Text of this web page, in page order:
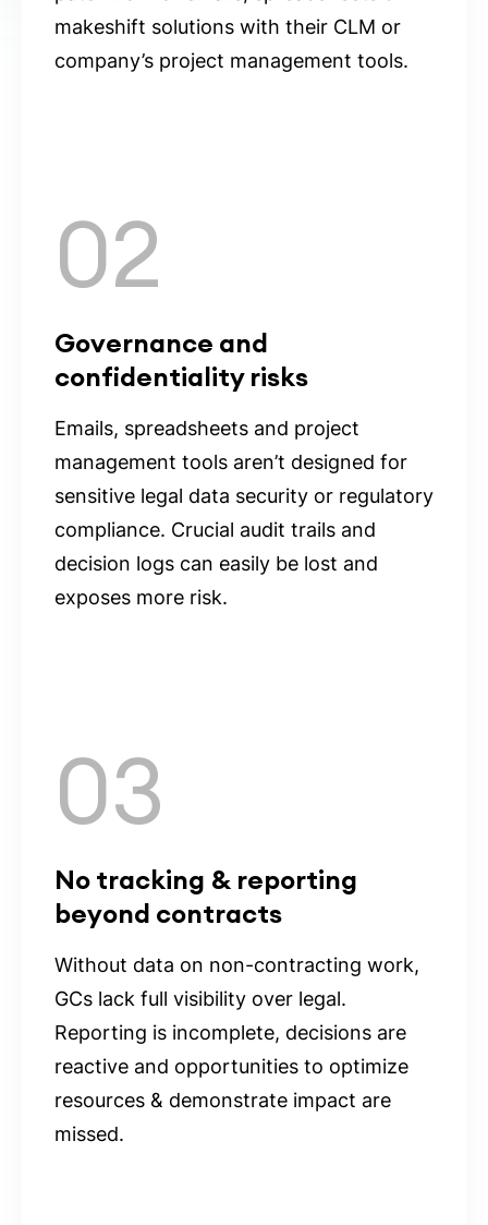
makeshift solutions with their CLM or
company’s project management tools.
02
Governance and
confidentiality risks
Emails, spreadsheets and project
management tools aren’t designed for
sensitive legal data security or regulatory
compliance. Crucial audit trails and
decision logs can easily be lost and
exposes more risk.
03
No tracking & reporting
beyond contracts
Without data on non-contracting work,
GCs lack full visibility over legal.
Reporting is incomplete, decisions are
reactive and opportunities to optimize
resources & demonstrate impact are
missed.